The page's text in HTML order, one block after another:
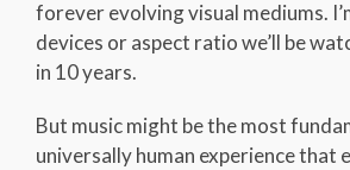
forever evolving visual mediums.
devices or aspect ratio we’ll be
in 10 years.
But music might be the most
universally human experience that